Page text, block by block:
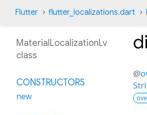
Flutter flutter_localizations.dart
@
MaterialLocalizationLv
class
CONSTRUCTORS
new